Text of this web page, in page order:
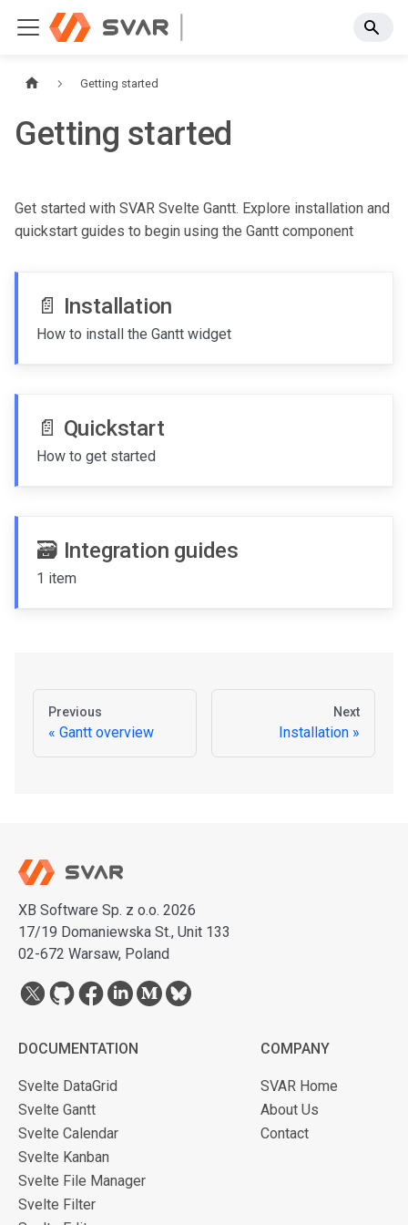
Getting started
Getting started
Get started with SVAR Svelte Gantt. Explore installation and
quickstart guides to begin using the Gantt component
📄️ Installation
How to install the Gantt widget
📄️ Quickstart
How to get started
🗃️ Integration guides
1 item
Previous
Gantt overview
Next
Installation
XB Software Sp. z o.o. 2026
17/19 Domaniewska St., Unit 133
02-672 Warsaw, Poland
DOCUMENTATION
Svelte DataGrid
Svelte Gantt
Svelte Calendar
Svelte Kanban
Svelte File Manager
Svelte Filter
COMPANY
SVAR Home
About Us
Contact